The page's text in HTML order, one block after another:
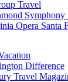
Travel
Symphony
Opera Santa
Difference
Travel